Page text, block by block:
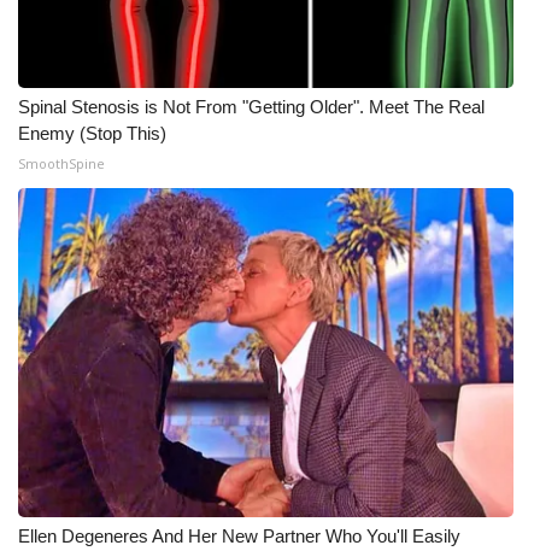
Spinal Stenosis is Not From "Getting Older". Meet The Real
Enemy (Stop This)
SmoothSpine
Ellen Degeneres And Her New Partner Who You'll Easily